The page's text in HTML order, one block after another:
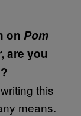
on Pom
are you
this
means.